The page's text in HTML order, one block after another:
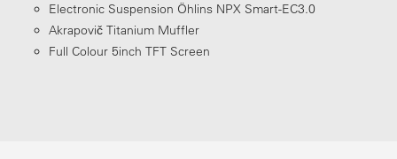
Matte Pearl Morion Black
Electronic Suspension Öhlins NPX Smart-EC3.0
Akrapovič Titanium Muffler
Full Colour 5inch TFT Screen